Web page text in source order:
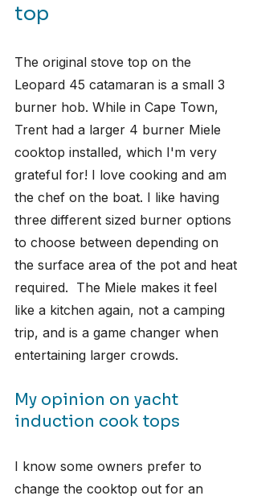
top
The original stove top on the
Leopard 45 catamaran is a small 3
burner hob. While in Cape Town,
Trent had a larger 4 burner Miele
cooktop installed, which I'm very
grateful for! I love cooking and am
the chef on the boat. I like having
three different sized burner options
to choose between depending on
the surface area of the pot and heat
required.  The Miele makes it feel
like a kitchen again, not a camping
trip, and is a game changer when
entertaining larger crowds.
My opinion on yacht
induction cook tops
I know some owners prefer to
change the cooktop out for an